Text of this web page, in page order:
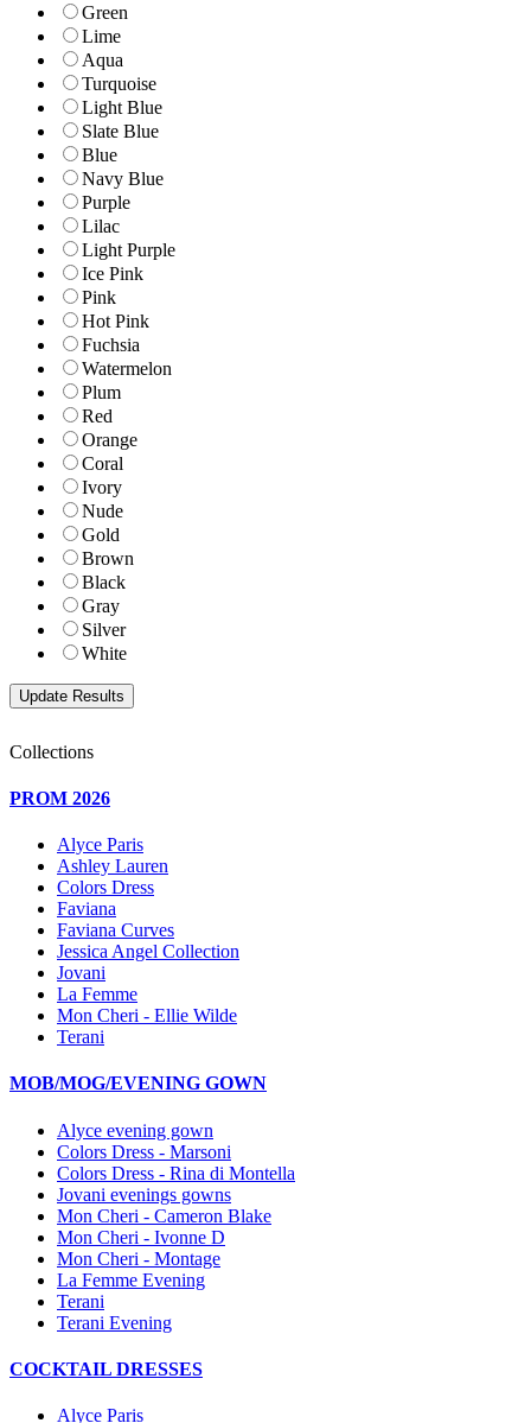
Green
Lime
Aqua
Turquoise
Light Blue
Slate Blue
Blue
Navy Blue
Purple
Lilac
Light Purple
Ice Pink
Pink
Hot Pink
Fuchsia
Watermelon
Plum
Red
Orange
Coral
Ivory
Nude
Gold
Brown
Black
Gray
Silver
White
Collections
PROM 2026
Alyce Paris
Ashley Lauren
Colors Dress
Faviana
Faviana Curves
Jessica Angel Collection
Jovani
La Femme
Mon Cheri - Ellie Wilde
Terani
MOB/MOG/EVENING GOWN
Alyce evening gown
Colors Dress - Marsoni
Colors Dress - Rina di Montella
Jovani evenings gowns
Mon Cheri - Cameron Blake
Mon Cheri - Ivonne D
Mon Cheri - Montage
La Femme Evening
Terani
Terani Evening
COCKTAIL DRESSES
Alyce Paris